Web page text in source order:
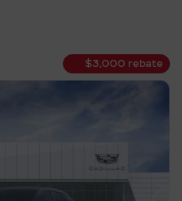
$3,000 rebate